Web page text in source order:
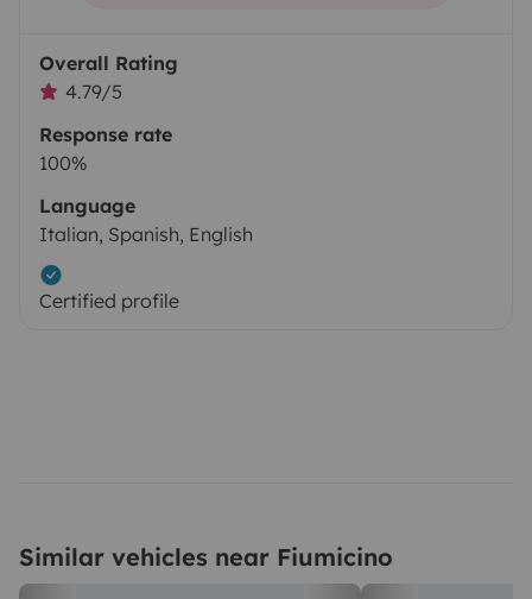
Overall Rating
4.79/5
Response rate
100%
Language
Italian, Spanish, English
Certified profile
Similar vehicles near Fiumicino